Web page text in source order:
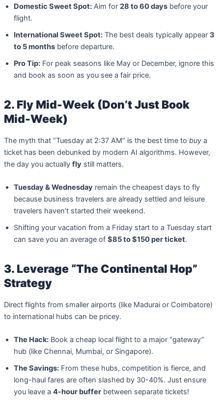
Domestic Sweet Spot:Aim for 28 to 60 daysbefore your
flight.
International Sweet Spot:The best deals typically appear 3
to 5 monthsbefore departure.
Pro Tip:For peak seasons like May or December, ignore this
and book as soon as you see a fair price.
2. Fly Mid-Week (Don’t Just Book
Mid-Week)
The myth that “Tuesday at 2:37 AM” is the best time to buya
ticket has been debunked by modern AI algorithms. However,
the day you actually fly still matters.
Tuesday & Wednesday remain the cheapest days to fly
because business travelers are already settled and leisure
travelers haven’t started their weekend.
Shifting your vacation from a Friday start to a Tuesday start
can save you an average of $85 to $150 per ticket.
3. Leverage “The Continental Hop”
Strategy
Direct flights from smaller airports (like Madurai or Coimbatore)
to international hubs can be pricey.
The Hack:Book a cheap local flight to a major “gateway”
hub (like Chennai, Mumbai, or Singapore).
The Savings:From these hubs, competition is fierce, and
long-haul fares are often slashed by 30-40%. Just ensure
you leave a 4-hour bufferbetween separate tickets!